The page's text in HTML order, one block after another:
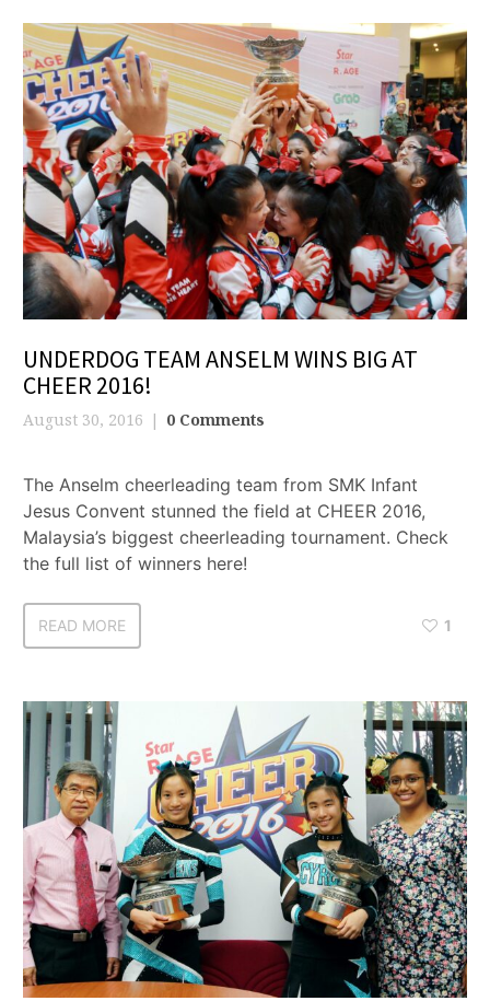
UNDERDOG TEAM ANSELM WINS BIG AT
CHEER 2016!
August 30, 2016 0 Comments
The Anselm cheerleading team from SMK Infant
Jesus Convent stunned the field at CHEER 2016,
Malaysia’s biggest cheerleading tournament. Check
the full list of winners here!
READ MORE 1